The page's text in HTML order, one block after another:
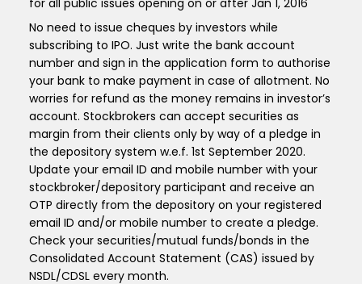
for all public issues opening on or after Jan 1, 2016
No need to issue cheques by investors while
subscribing to IPO. Just write the bank account
number and sign in the application form to authorise
your bank to make payment in case of allotment. No
worries for refund as the money remains in investor’s
account. Stockbrokers can accept securities as
margin from their clients only by way of a pledge in
the depository system w.e.f. 1st September 2020.
Update your email ID and mobile number with your
stockbroker/depository participant and receive an
OTP directly from the depository on your registered
email ID and/or mobile number to create a pledge.
Check your securities/mutual funds/bonds in the
Consolidated Account Statement (CAS) issued by
NSDL/CDSL every month.